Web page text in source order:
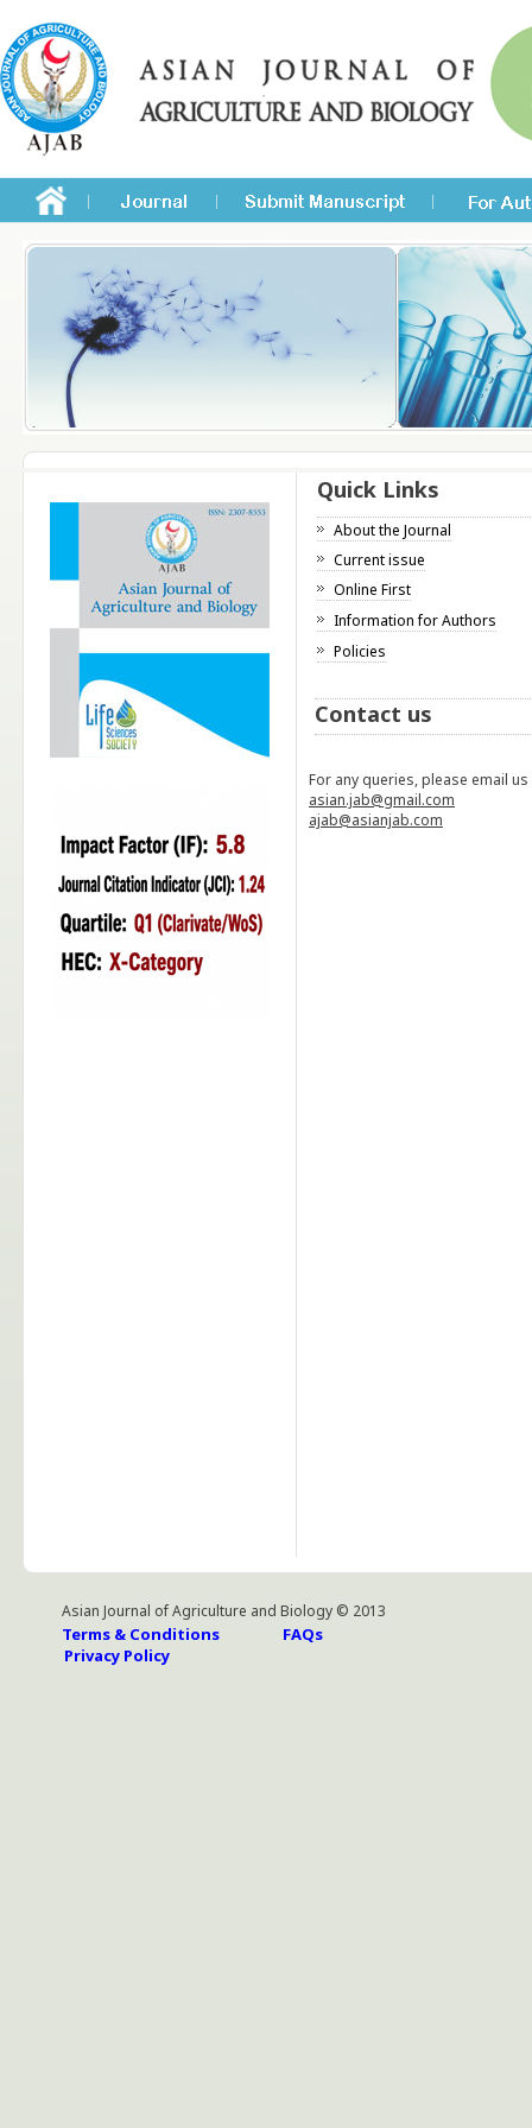
Quick Links
About the Journal
Current issue
Online First
Information for Authors
Policies
Contact us
For any queries, please email
asian.jab@gmail.com
ajab@asianjab.com
Asian Journal of Agriculture and Biology © 2013
Terms & Conditions
FAQs
Privacy Policy